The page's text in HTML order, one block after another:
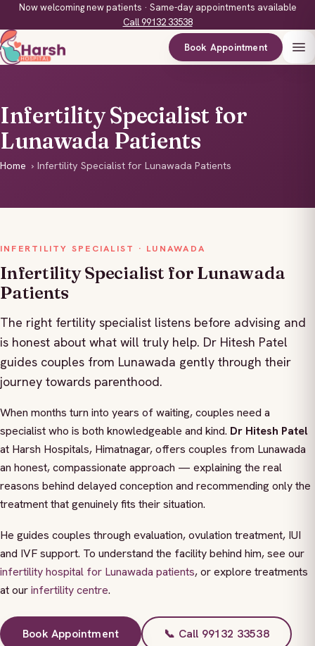
Now welcoming new patients · Same-day appointments available
Call 99132 33538
Book Appointment
Infertility Specialist for
Lunawada Patients
Home › Infertility Specialist for Lunawada Patients
INFERTILITY SPECIALIST · LUNAWADA
Infertility Specialist for Lunawada
Patients
The right fertility specialist listens before advising and
is honest about what will truly help. Dr Hitesh Patel
guides couples from Lunawada gently through their
journey towards parenthood.
When months turn into years of waiting, couples need a
specialist who is both knowledgeable and kind. Dr Hitesh Patel
at Harsh Hospitals, Himatnagar, offers couples from Lunawada
an honest, compassionate approach — explaining the real
reasons behind delayed conception and recommending only the
treatment that genuinely fits their situation.
He guides couples through evaluation, ovulation treatment, IUI
and IVF support. To understand the facility behind him, see our
infertility hospital for Lunawada patients, or explore treatments
at ourinfertility centre.
Book Appointment 📞 Call 99132 33538